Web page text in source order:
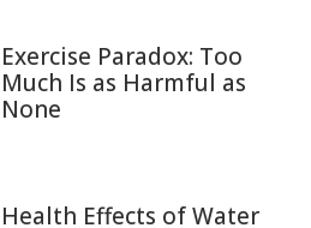
Exercise Paradox: Too
Much Is as Harmful as
None
Health Effects of Water